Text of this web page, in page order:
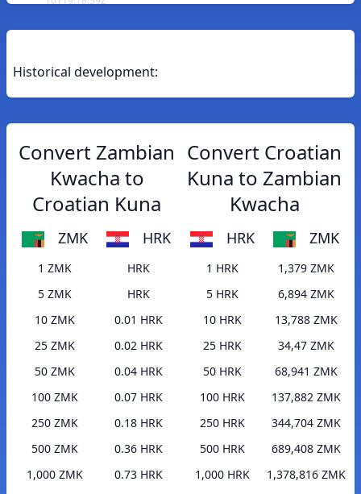
Historical development:
Convert Zambian
Kwacha to
Croatian Kuna
ZMK HRK
1 ZMK
HRK
5 ZMK
HRK
10 ZMK
0.01 HRK
25 ZMK
0.02 HRK
50 ZMK
0.04 HRK
100 ZMK
0.07 HRK
250 ZMK
0.18 HRK
500 ZMK
0.36 HRK
1,000 ZMK
0.73 HRK
Convert Croatian
Kuna to Zambian
Kwacha
HRK ZMK
1 HRK
1,379 ZMK
5 HRK
6,894 ZMK
10 HRK
13,788 ZMK
25 HRK
34,47 ZMK
50 HRK
68,941 ZMK
100 HRK
137,882 ZMK
250 HRK
344,704 ZMK
500 HRK
689,408 ZMK
1,000 HRK
1,378,816 ZMK